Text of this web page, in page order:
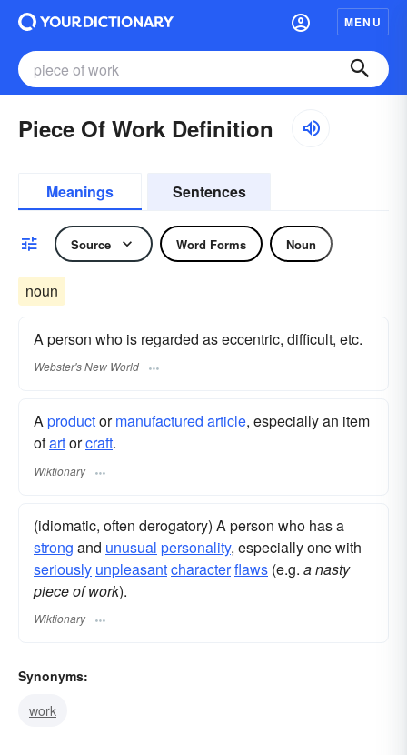
MENU
Piece Of Work Definition
Meanings Sentences
Source Word Forms Noun
noun
A person who is regarded as eccentric, difficult, etc.
Webster's New World
Aproductormanufactured article, especially an item
ofartorcraft.
Wiktionary
(idiomatic, often derogatory) A person who has a
strong and unusual personality, especially one with
seriously unpleasantcharacterflaws (e.g. a nasty
piece of work).
Wiktionary
Synonyms:
work